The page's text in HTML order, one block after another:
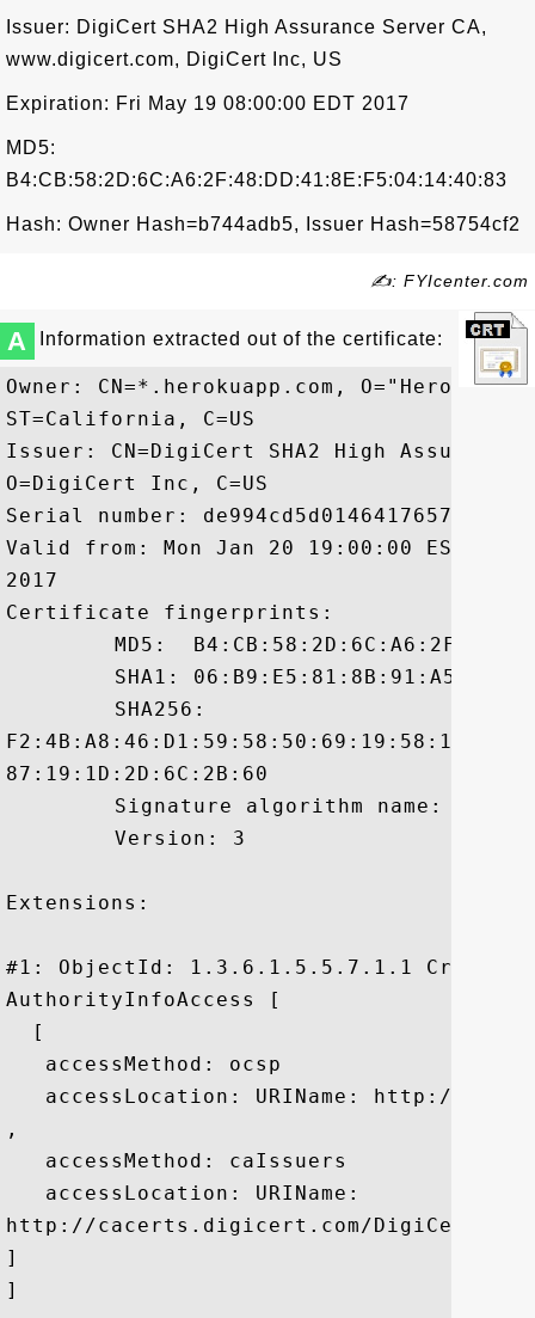
Issuer: DigiCert SHA2 High Assurance Server CA,
www.digicert.com, DigiCert Inc, US
Expiration: Fri May 19 08:00:00 EDT 2017
MD5:
B4:CB:58:2D:6C:A6:2F:48:DD:41:8E:F5:04:14:40:83
Hash: Owner Hash=b744adb5, Issuer Hash=58754cf2
✍: FYIcenter.com
A Information extracted out of the certificate:
Owner: CN=*.herokuapp.com, O="Heroku,
ST=California, C=US
Issuer: CN=DigiCert SHA2 High Assurance
O=DigiCert Inc, C=US
Serial number:
Valid from: Mon Jan 20 19:00:00 EST
2017
Certificate fingerprints:
87:19:1D:2D:6C:2B:60
Extensions:
#1: ObjectId: 1.3.6.1.5.5.7.1.1
AuthorityInfoAccess [
  [
   accessMethod: ocsp
accessLocation: URIName: http://
,
   accessMethod: caIssuers
   accessLocation: URIName:
http://cacerts.digicert.com/
]
]